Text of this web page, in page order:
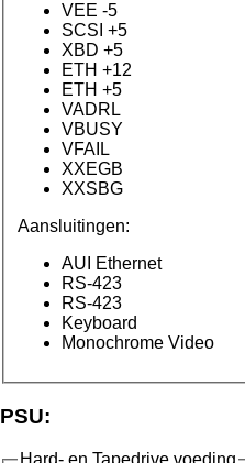
VEE -5
SCSI +5
XBD +5
ETH +12
ETH +5
VADRL
VBUSY
VFAIL
XXEGB
XXSBG
Aansluitingen:
AUI Ethernet
RS-423
RS-423
Keyboard
Monochrome Video
PSU:
Hard- en Tapedrive voeding